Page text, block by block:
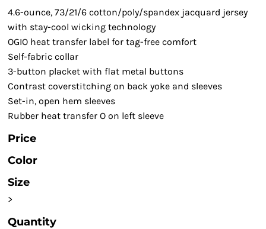
4.6-ounce, 73/21/6 cotton/poly/spandex jacquard jersey
with stay-cool wicking technology
OGIO heat transfer label for tag-free comfort
Self-fabric collar
3-button placket with flat metal buttons
Contrast coverstitching on back yoke and sleeves
Set-in, open hem sleeves
Rubber heat transfer O on left sleeve
Price
Color
Size
>
Quantity